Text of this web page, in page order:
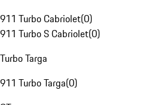
911 Turbo Cabriolet(0)
911 Turbo S Cabriolet(0)
Turbo Targa
911 Turbo Targa(0)